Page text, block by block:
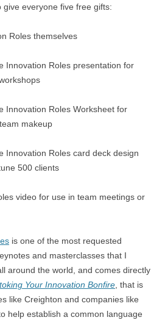
give everyone five free gifts:
Roles themselves
Innovation Roles presentation for
Innovation Roles Worksheet for
makeup
Innovation Roles card deck design
500 clients
video for use in team meetings or
is one of the most requested
and masterclasses that I
around the world, and comes directly
Your Innovation Bonfire , that is
like Creighton and companies like
help establish a common language